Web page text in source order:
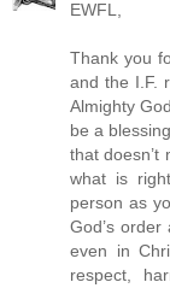
EWFL,
Thank you
and the I.F.
Almighty
be a
that doesn’t
what is
person as
God’s
even in
respect,